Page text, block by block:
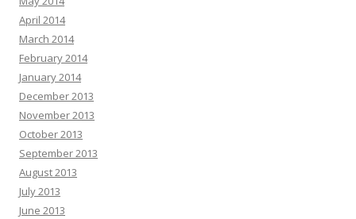
April 2014
March 2014
February 2014
January 2014
December 2013
November 2013
October 2013
September 2013
August 2013
July 2013
June 2013